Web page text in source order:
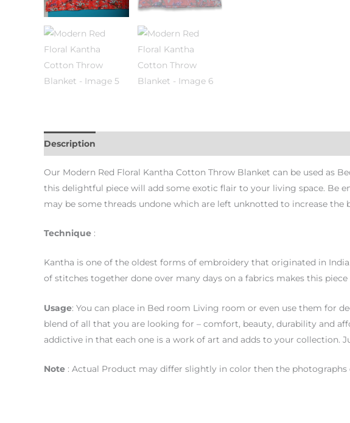
Description
Our Modern Red Floral Kantha Cotton Throw Blanket can be used as
this delightful piece will add some exotic flair to your living space. Be
may be some threads undone which are left unknotted to increase the
Technique :
Kantha is one of the oldest forms of embroidery that originated in
of stitches together done over many days on a fabrics makes this piece
Usage: You can place in Bed room Living room or even use them for
blend of all that you are looking for – comfort, beauty, durability and
addictive in that each one is a work of art and adds to your collection.
Note : Actual Product may differ slightly in color then the